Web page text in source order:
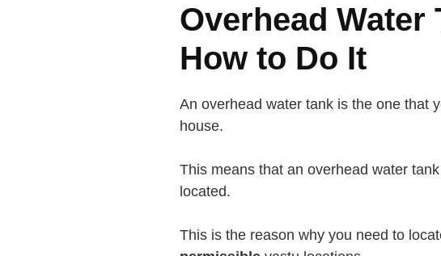
Overhead Water
How to Do It
An overhead water tank is the one that
house.
This means that an overhead water tank
located.
This is the reason why you need to